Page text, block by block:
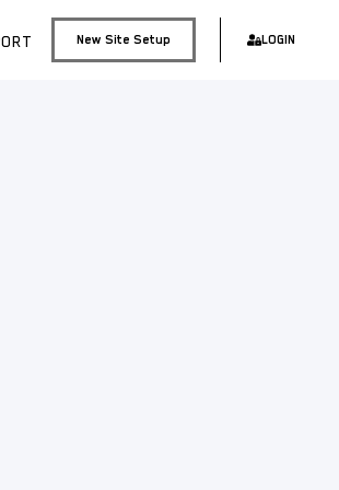
New Site Setup LOGIN